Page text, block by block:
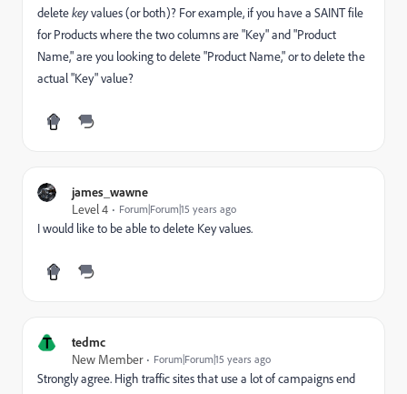
deletekeyvalues (or both)? For example, if you have a SAINT file
for Products where the two columns are "Key" and "Product
Name," are you looking to delete "Product Name," or to delete the
actual "Key" value?
james_wawne
Level 4
Forum|Forum|15 years ago
I would like to be able to delete Key values.
T
tedmc
New Member
Forum|Forum|15 years ago
Strongly agree. High traffic sites that use a lot of campaigns end